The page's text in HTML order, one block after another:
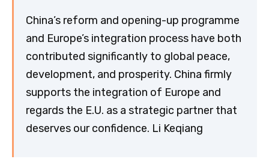
China’s reform and opening-up programme
and Europe’s integration process have both
contributed significantly to global peace,
development, and prosperity. China firmly
supports the integration of Europe and
regards the E.U. as a strategic partner that
deserves our confidence. Li Keqiang